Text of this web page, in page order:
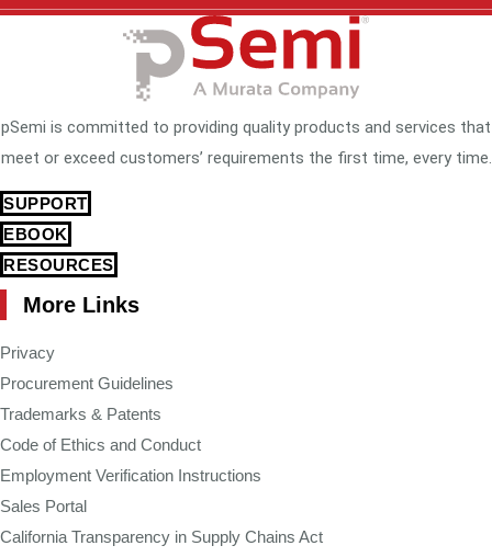
pSemi is committed to providing quality products and services that
meet or exceed customers’ requirements the first time, every time.
SUPPORT
EBOOK
RESOURCES
More Links
Privacy
Procurement Guidelines
Trademarks & Patents
Code of Ethics and Conduct
Employment Verification Instructions
Sales Portal
California Transparency in Supply Chains Act